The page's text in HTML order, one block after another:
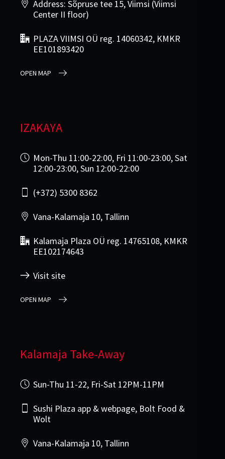
Address: Sõpruse tee 15, Viimsi (Viimsi
Center II floor)
PLAZA VIIMSI OÜ reg. 14060342, KMKR
EE101893420
OPEN MAP
IZAKAYA
Mon-Thu 11:00-22:00, Fri 11:00-23:00, Sat
12:00-23:00, Sun 12:00-22:00
(+372) 5300 8362
Vana-Kalamaja 10, Tallinn
Kalamaja Plaza OÜ reg. 14765108, KMKR
EE102174643
Visit site
OPEN MAP
Kalamaja Take-Away
Sun-Thu 11-22, Fri-Sat 12PM-11PM
Sushi Plaza app & webpage, Bolt Food &
Wolt
Vana-Kalamaja 10, Tallinn